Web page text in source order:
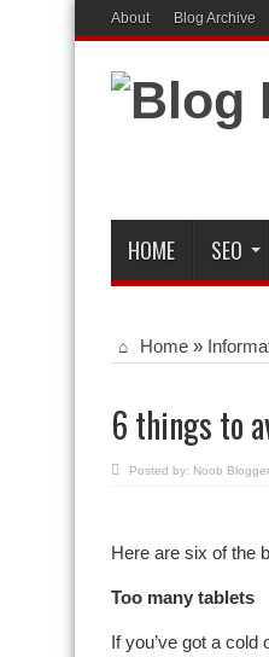
About Blog Archive
HOME SEO
Home »
6 things to
Posted by: Noob Blogger
Here are six of the
Too many tablets
If you’ve got a